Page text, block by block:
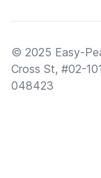
© 2025 Easy-
Cross St, #02-
048423